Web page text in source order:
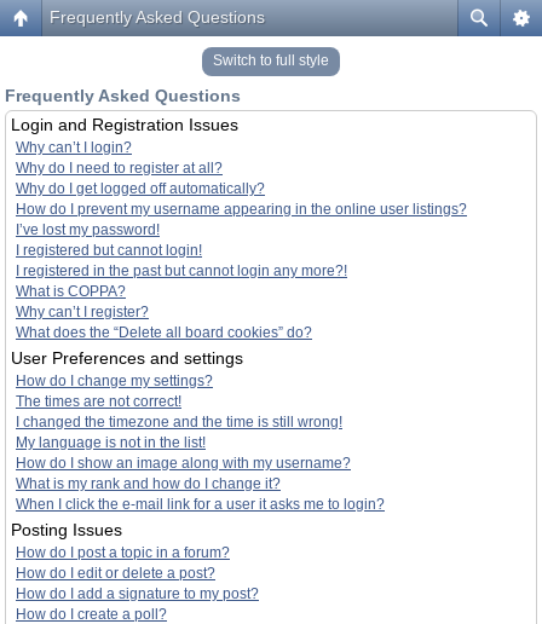
Frequently Asked Questions
Switch to full style
Frequently Asked Questions
Login and Registration Issues
Why can’t I login?
Why do I need to register at all?
Why do I get logged off automatically?
How do I prevent my username appearing in the online user listings?
I’ve lost my password!
I registered but cannot login!
I registered in the past but cannot login any more?!
What is COPPA?
Why can’t I register?
What does the “Delete all board cookies” do?
User Preferences and settings
How do I change my settings?
The times are not correct!
I changed the timezone and the time is still wrong!
My language is not in the list!
How do I show an image along with my username?
What is my rank and how do I change it?
When I click the e-mail link for a user it asks me to login?
Posting Issues
How do I post a topic in a forum?
How do I edit or delete a post?
How do I add a signature to my post?
How do I create a poll?